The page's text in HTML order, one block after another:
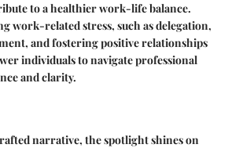
to a healthier work-life balance.
work-related stress, such as delegation,
and fostering positive relationships
individuals to navigate professional
and clarity.
narrative, the spotlight shines on